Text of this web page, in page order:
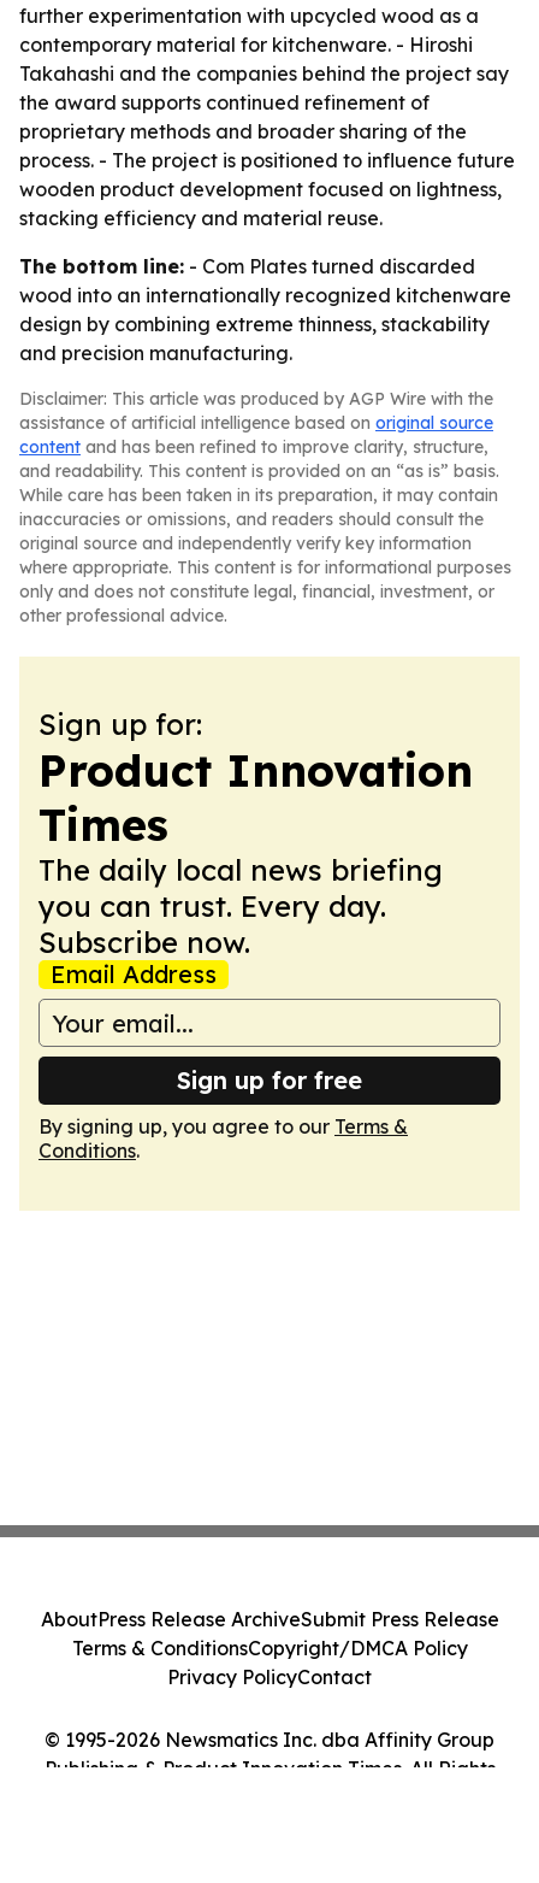
further experimentation with upcycled wood as a
contemporary material for kitchenware. - Hiroshi
Takahashi and the companies behind the project say
the award supports continued refinement of
proprietary methods and broader sharing of the
process. - The project is positioned to influence future
wooden product development focused on lightness,
stacking efficiency and material reuse.
The bottom line: - Com Plates turned discarded
wood into an internationally recognized kitchenware
design by combining extreme thinness, stackability
and precision manufacturing.
Disclaimer: This article was produced by AGP Wire with the
assistance of artificial intelligence based on original source
content and has been refined to improve clarity, structure,
and readability. This content is provided on an “as is” basis.
While care has been taken in its preparation, it may contain
inaccuracies or omissions, and readers should consult the
original source and independently verify key information
where appropriate. This content is for informational purposes
only and does not constitute legal, financial, investment, or
other professional advice.
Sign up for:
Product Innovation
Times
The daily local news briefing
you can trust. Every day.
Subscribe now.
Email Address
Sign up for free
By signing up, you agree to our Terms &
Conditions.
© 1995-2026 Newsmatics Inc. dba Affinity Group
Publishing & Product Innovation Times. All Rights
AboutPress Release ArchiveSubmit Press Release
Terms & ConditionsCopyright/DMCA Policy
Privacy PolicyContact